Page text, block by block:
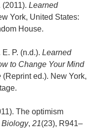
(2011). Learned
York, United States:
House.
P. (n.d.). Learned
to Change Your Mind
(Reprint ed.). New York,
The optimism
Biology, 21(23), R941–